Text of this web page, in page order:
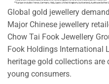
Global gold jewellery
Major Chinese jewellery
Chow Tai Fook Jewellery
Fook Holdings International
heritage gold collections
young consumers.